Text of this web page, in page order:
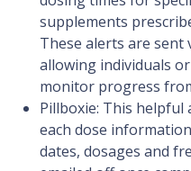
supplements
These alerts are
allowing individuals
monitor progress
Pillboxie: This
each dose
dates, dosages and